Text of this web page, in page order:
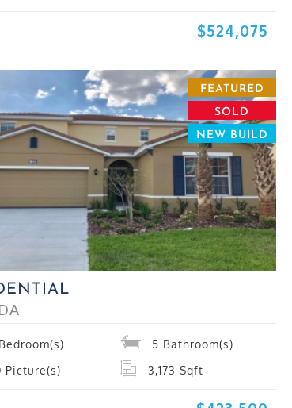
$524,075
FEATURED
SOLD
NEW BUILD
Bedroom(s) 5 Bathroom(s)
Picture(s) 3,173 Sqft